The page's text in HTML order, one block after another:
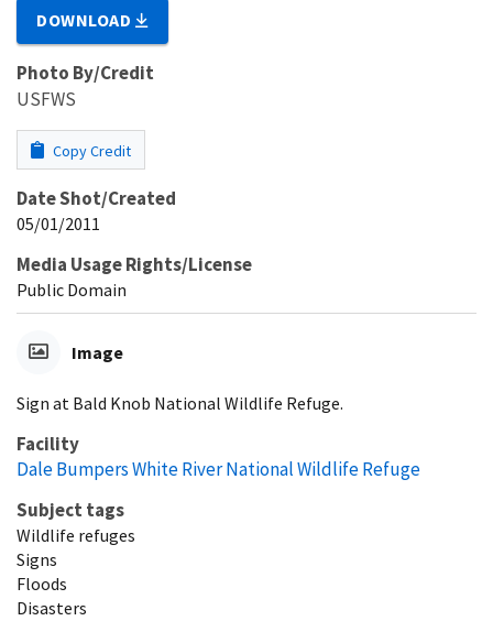
DOWNLOAD
Photo By/Credit
USFWS
Copy Credit
Date Shot/Created
05/01/2011
Media Usage Rights/License
Public Domain
Image
Sign at Bald Knob National Wildlife Refuge.
Facility
Dale Bumpers White River National Wildlife Refuge
Subject tags
Wildlife refuges
Signs
Floods
Disasters